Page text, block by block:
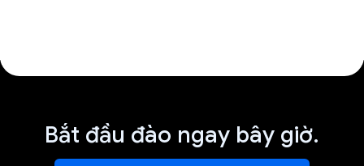
Bắt đầu đào ngay bây giờ.